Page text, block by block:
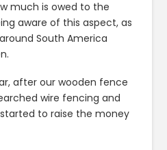
much is owed to the
aware of this aspect, as
South America
after our wooden fence
wire fencing and
to raise the money